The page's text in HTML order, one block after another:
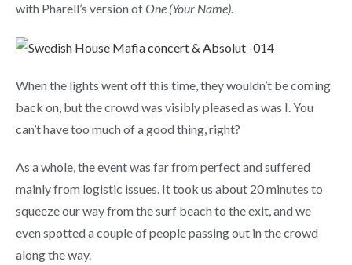
with Pharell’s version ofOne (Your Name).
When the lights went off this time, they wouldn’t be coming
back on, but the crowd was visibly pleased as was I. You
can’t have too much of a good thing, right?
As a whole, the event was far from perfect and suffered
mainly from logistic issues. It took us about 20 minutes to
squeeze our way from the surf beach to the exit, and we
even spotted a couple of people passing out in the crowd
along the way.